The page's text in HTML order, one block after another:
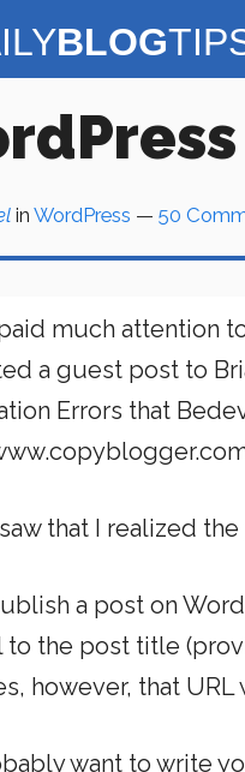
in WordPress — 50
much attention
a guest post to
Errors that
that I realized
a post on
to the post title
however, that
want to write